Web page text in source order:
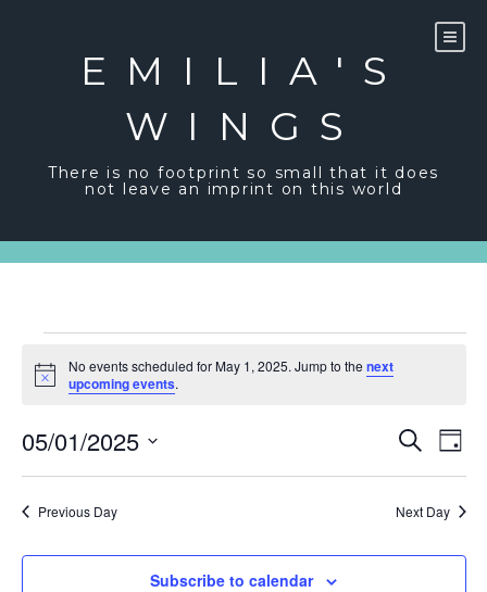
EMILIA'S
WINGS
There is no footprint so small that it does
not leave an imprint on this world
Events
for
May
1,
2025
Notice
No events scheduled for May 1, 2025. Jump to the next
upcoming events.
and
Views
Search
Day
05/01/2025
Previous Day
Next Day
Subscribe to calendar